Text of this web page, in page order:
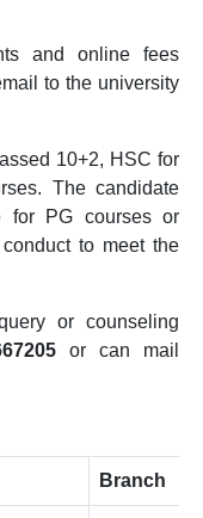
and online fees
to the university
10+2, HSC for
The candidate
for PG courses or
to meet the
or counseling
or can mail
Branch